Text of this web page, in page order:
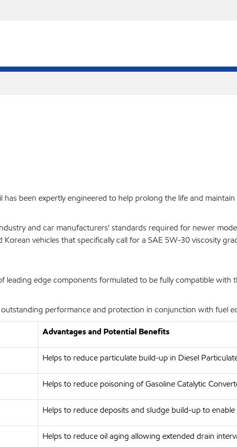
been expertly engineered to help prolong the life and
and car manufacturers' standards required for newer
vehicles that specifically call for a SAE 5W-30 viscosity
edge components formulated to be fully compatible with
performance and protection in conjunction with fuel
Advantages and Potential Benefits
Helps to reduce particulate build-up in Diesel
Helps to reduce poisoning of Gasoline Catalytic
Helps to reduce deposits and sludge build-up to
Helps to reduce oil aging allowing extended drain